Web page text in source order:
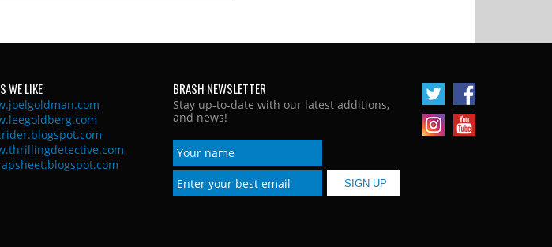
WE LIKE BRASH NEWSLETTER
Stay up-to-date with our latest additions,
and news!